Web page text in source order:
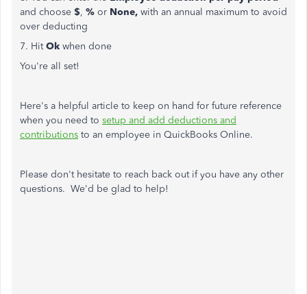
and choose $, % or None, with an annual maximum to avoid
over deducting
7. HitOk when done
You're all set!
Here's a helpful article to keep on hand for future reference
when you need to setup and add deductions and
contributions to an employee in QuickBooks Online.
Please don't hesitate to reach back out if you have any other
questions. We'd be glad to help!